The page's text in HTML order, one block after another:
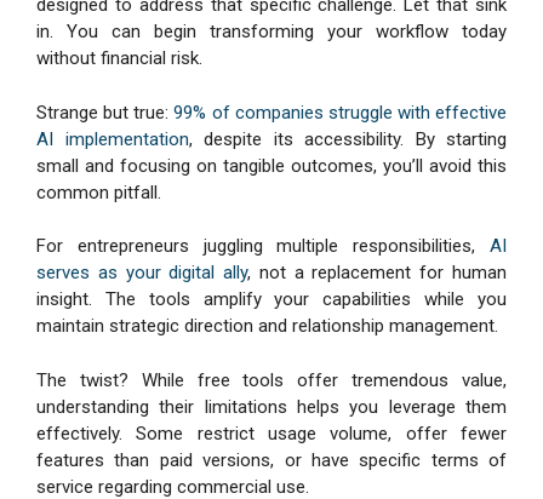
designed to address that specific challenge. Let that sink
in. You can begin transforming your workflow today
without financial risk.
Strange but true:99% of companies struggle with effective
AI implementation, despite its accessibility. By starting
small and focusing on tangible outcomes, you’ll avoid this
common pitfall.
For entrepreneurs juggling multiple responsibilities, AI
serves as your digital ally, not a replacement for human
insight. The tools amplify your capabilities while you
maintain strategic direction and relationship management.
The twist? While free tools offer tremendous value,
understanding their limitations helps you leverage them
effectively. Some restrict usage volume, offer fewer
features than paid versions, or have specific terms of
service regarding commercial use.